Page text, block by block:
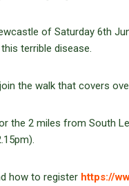
of Saturday 6th
terrible disease.
the walk that covers
the 2 miles from South
how to register https://